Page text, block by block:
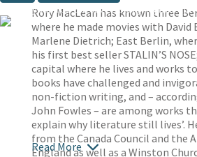
Thank you. You are successfully signed up!
Rory MacLean has known three
where he made movies with David
Marlene Dietrich; East Berlin,
his first best seller STALIN’S
capital where he lives and works
books have challenged and
non-fiction writing, and –
John Fowles – are among works
explain why literature still lives’.
from the Canada Council and the
England as well as a Winston
Read More